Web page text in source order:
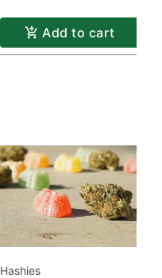
Add to cart
Hashies